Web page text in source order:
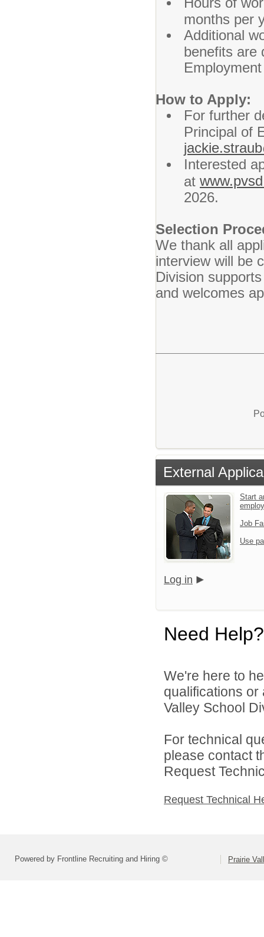
months per
Additional
benefits are
How to Apply:
For further
Principal of
Interested
at
2026.
Selection
We thank all
interview will be
Division
and welcomes
External
Start
Job
Use
Log in
Need Help?
We're here to
qualifications
Valley School
For technical
please contact
Request
Request Technical
Powered by Frontline Recruiting and Hiring © Prairie